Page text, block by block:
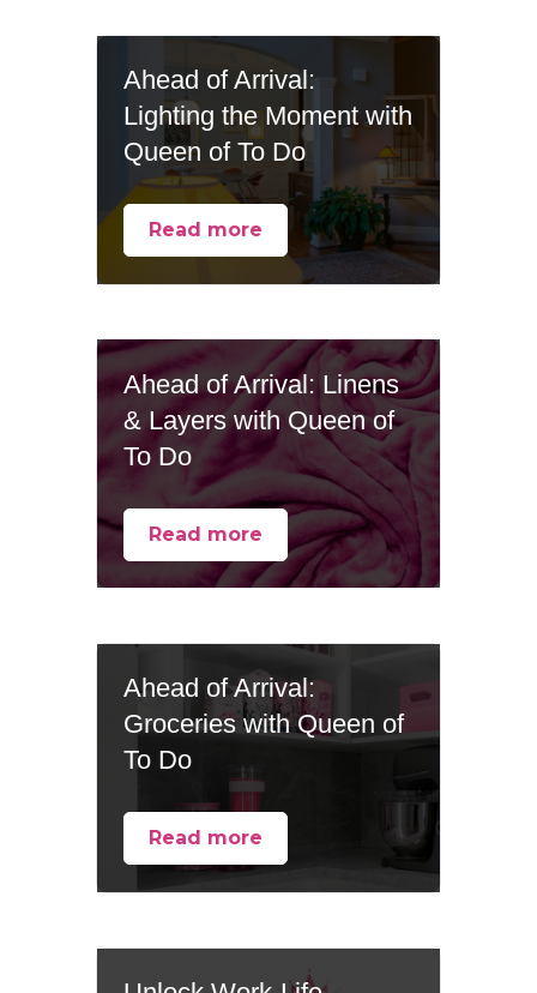
Ahead of Arrival:
Lighting the Moment with
Queen of To Do
Read more
Ahead of Arrival: Linens
& Layers with Queen of
To Do
Read more
Ahead of Arrival:
Groceries with Queen of
To Do
Read more